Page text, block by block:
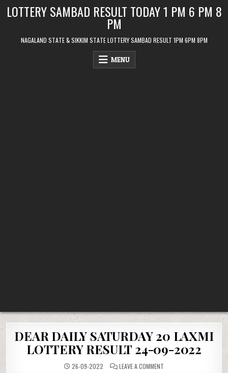
LOTTERY SAMBAD RESULT TODAY 1 PM 6 PM 8
PM
NAGALAND STATE & SIKKIM STATE LOTTERY SAMBAD RESULT 1PM 6PM 8PM
MENU
DEAR DAILY SATURDAY 20 LAXMI
LOTTERY RESULT 24-09-2022
26-09-2022 LEAVE A COMMENT